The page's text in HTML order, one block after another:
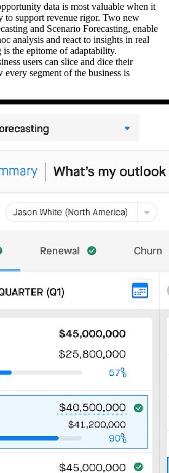
data is most valuable when it
to support revenue rigor. Two new
and Scenario Forecasting, enable
analysis and react to insights in real
is the epitome of adaptability.
users can slice and dice their
every segment of the business is